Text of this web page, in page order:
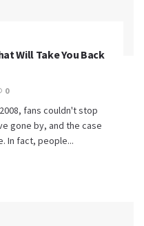
Will Take You Back
0
fans couldn't stop
gone by, and the case
In fact, people...